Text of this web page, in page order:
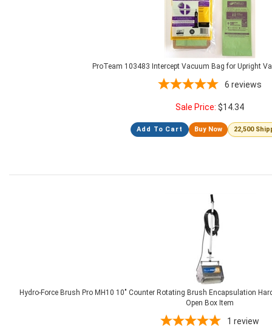
ProTeam 103483 Intercept Vacuum Bag for Upright
6 reviews
Sale Price: $14.34
Add To Cart Buy Now 22,500
Hydro-Force Brush Pro MH10 10" Counter Rotating Brush Encapsulation
Open Box Item
1 review